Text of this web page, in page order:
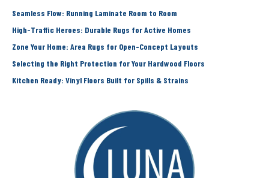
Seamless Flow: Running Laminate Room to Room
High-Traffic Heroes: Durable Rugs for Active Homes
Zone Your Home: Area Rugs for Open-Concept Layouts
Selecting the Right Protection for Your Hardwood Floors
Kitchen Ready: Vinyl Floors Built for Spills & Strains